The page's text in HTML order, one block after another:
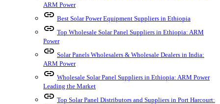
ARM Power
link Best Solar Power Equipment Suppliers in Ethiopia
link Top Wholesale Solar Panel Suppliers in Ethiopia: ARM
Power
link Solar Panels Wholesalers & Wholesale Dealers in India:
ARM Power
link Wholesale Solar Panel Suppliers in Ethiopia: ARM Power
Leading the Market
link Top Solar Panel Distributors and Suppliers in Port Harcourt: